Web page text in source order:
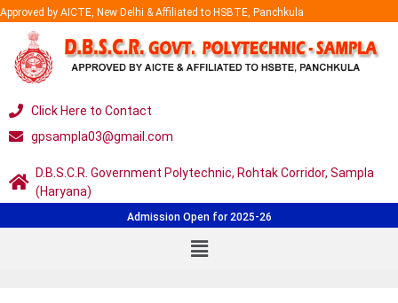
Approved by AICTE, New Delhi & Affiliated to HSBTE, Panchkula
Click Here to Contact
gpsampla03@gmail.com
D.B.S.C.R. Government Polytechnic, Rohtak Corridor, Sampla
(Haryana)
Admission Open for 2025-26